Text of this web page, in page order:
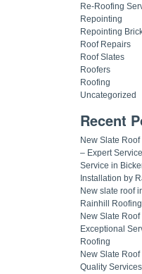
Re-Roofing
Repointing
Repointing
Roof Repairs
Roof Slates
Roofers
Roofing
Uncategorized
Recent
New Slate
– Expert
Service in
Installation by
New slate roof
Rainhill
New Slate
Exceptional
Roofing
New Slate
Quality